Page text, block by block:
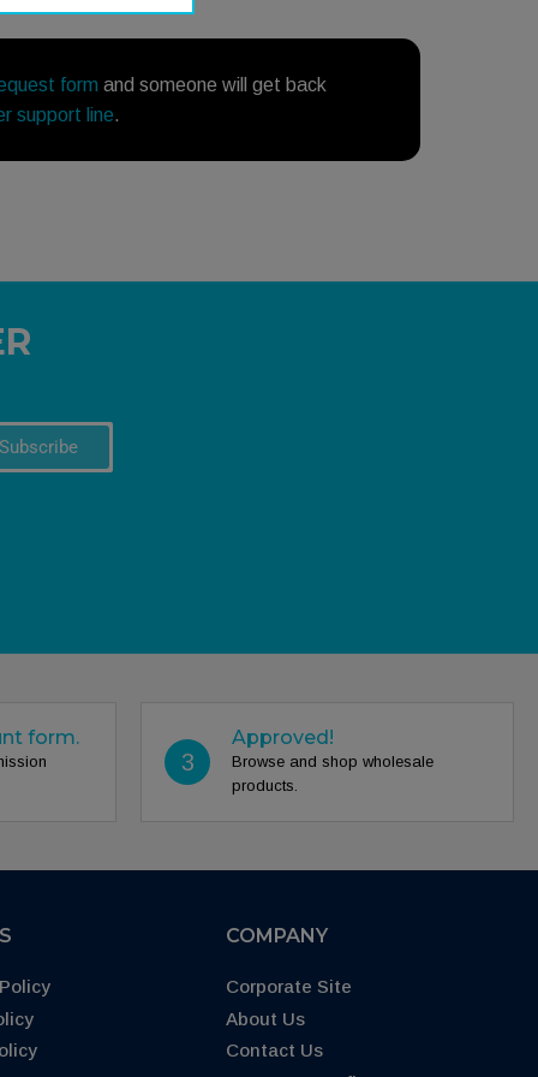
form and someone will get back
support line.
Subscribe
form.
3
Approved!
Browse and shop wholesale
products.
COMPANY
Corporate Site
About Us
Contact Us